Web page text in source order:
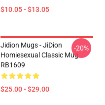
$10.05 - $13.05
Jidion Mugs - JiDion
Homiesexual Classic Mug
RB1609
$25.00 - $29.00
-20%